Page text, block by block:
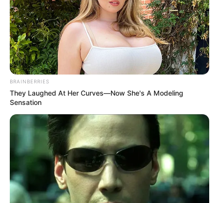
Get every story as it breaks
Name*
Email*